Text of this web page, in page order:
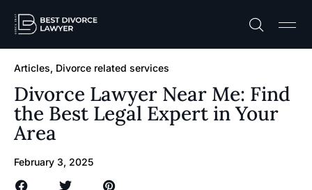
Articles, Divorce related services
Divorce Lawyer Near Me: Find
the Best Legal Expert in Your
Area
February 3, 2025